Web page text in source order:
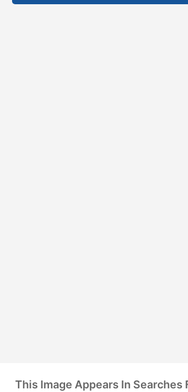
This Image Appears In Searches